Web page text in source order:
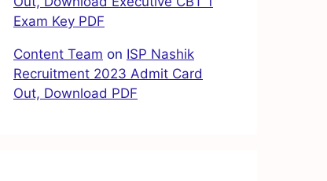
Exam Key PDF
Content Team on ISP Nashik
Recruitment 2023 Admit Card
Out, Download PDF